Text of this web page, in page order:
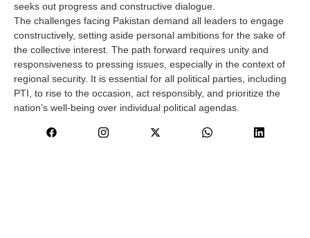
seeks out progress and constructive dialogue.
The challenges facing Pakistan demand all leaders to engage
constructively, setting aside personal ambitions for the sake of
the collective interest. The path forward requires unity and
responsiveness to pressing issues, especially in the context of
regional security. It is essential for all political parties, including
PTI, to rise to the occasion, act responsibly, and prioritize the
nation’s well-being over individual political agendas.